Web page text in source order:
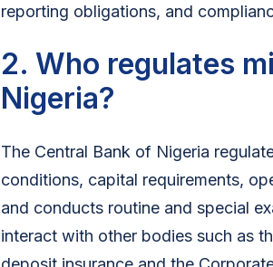
reporting obligations, and
2. Who regulates
Nigeria?
The Central Bank of Nigeria
conditions, capital requirements,
and conducts routine and special
interact with other bodies such as